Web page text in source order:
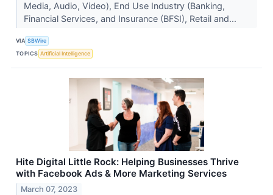
Media, Audio, Video), End Use Industry (Banking,
Financial Services, and Insurance (BFSI), Retail and...
VIA SBWire
TOPICS Artificial Intelligence
Hite Digital Little Rock: Helping Businesses Thrive
with Facebook Ads & More Marketing Services
March 07, 2023